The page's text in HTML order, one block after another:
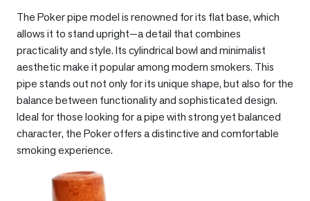
The Poker pipe model is renowned for its flat base, which
allows it to stand upright—a detail that combines
practicality and style. Its cylindrical bowl and minimalist
aesthetic make it popular among modern smokers. This
pipe stands out not only for its unique shape, but also for the
balance between functionality and sophisticated design.
Ideal for those looking for a pipe with strong yet balanced
character, the Poker offers a distinctive and comfortable
smoking experience.